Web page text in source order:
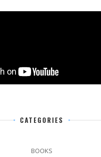
CATEGORIES
BOOKS